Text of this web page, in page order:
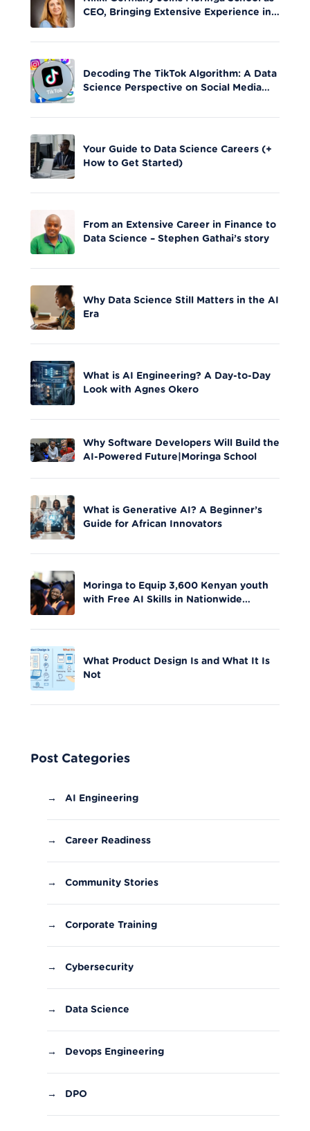
CEO, Bringing Extensive Experience in
Decoding The TikTok Algorithm: A Data
Science Perspective on Social Media
Your Guide to Data Science Careers (+
How to Get Started)
From an Extensive Career in Finance to
Data Science – Stephen Gathai’s story
Why Data Science Still Matters in the AI
Era
What is AI Engineering? A Day-to-Day
Look with Agnes Okero
Why Software Developers Will Build the
AI-Powered Future|Moringa School
What is Generative AI? A Beginner’s
Guide for African Innovators
Moringa to Equip 3,600 Kenyan youth
with Free AI Skills in Nationwide
What Product Design Is and What It Is
Not
Post Categories
→ AI Engineering
→ Career Readiness
→ Community Stories
→ Corporate Training
→ Cybersecurity
→ Data Science
→ Devops Engineering
→ DPO